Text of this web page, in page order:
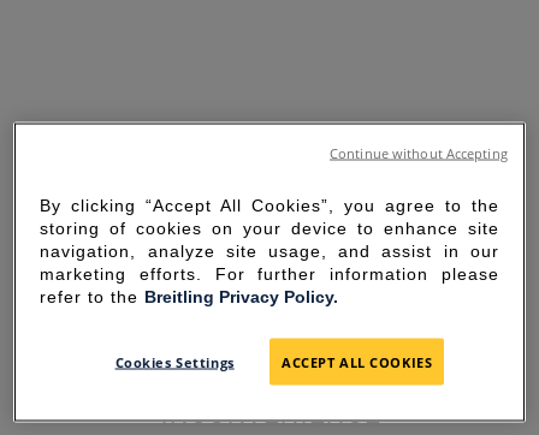
SORRY FOR THE
INCONVENIENCE
By clicking “Accept All Cookies”, you agree to the
storing of cookies on your device to enhance site
navigation, analyze site usage, and assist in our
marketing efforts. For further information please
refer to the Breitling Privacy Policy.
Cookies Settings ACCEPT ALL COOKIES
Continue without Accepting